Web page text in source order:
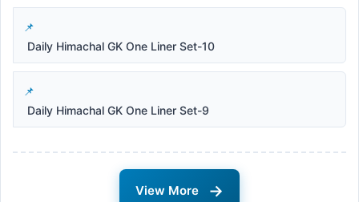
Daily Himachal GK One Liner Set-10
Daily Himachal GK One Liner Set-9
View More →